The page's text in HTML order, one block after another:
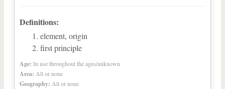
Definitions:
element, origin
first principle
Age: In use throughout the ages/unknown
Area: All or none
Geography: All or none